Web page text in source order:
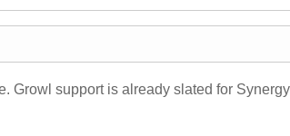
Growl support is already slated for